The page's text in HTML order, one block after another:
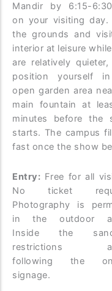
Mandir by 6:15-
on your visiting day.
the grounds and
interior at leisure
are relatively
position yourself
open garden area
main fountain at
minutes before the
starts. The campus
fast once the show
Entry: Free for all
No ticket
Photography is
in the outdoor
Inside the
restrictions
following the
signage.